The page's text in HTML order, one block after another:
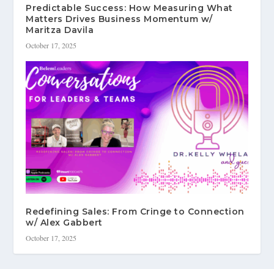
Predictable Success: How Measuring What
Matters Drives Business Momentum w/
Maritza Davila
October 17, 2025
Redefining Sales: From Cringe to Connection
w/ Alex Gabbert
October 17, 2025